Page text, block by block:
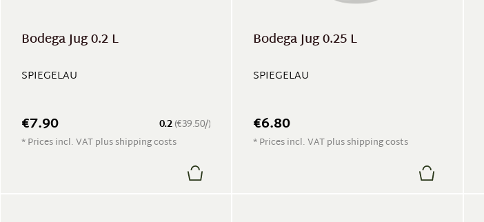
Bodega Jug 0.2 L
SPIEGELAU
0.2(€39.50/)
€7.90
* Prices incl. VAT plus shipping costs
Bodega Jug 0.25 L
SPIEGELAU
€6.80
* Prices incl. VAT plus shipping costs